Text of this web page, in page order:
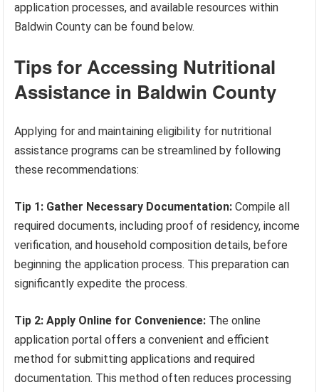
application processes, and available resources within
Baldwin County can be found below.
Tips for Accessing Nutritional
Assistance in Baldwin County
Applying for and maintaining eligibility for nutritional
assistance programs can be streamlined by following
these recommendations:
Tip 1: Gather Necessary Documentation: Compile all
required documents, including proof of residency, income
verification, and household composition details, before
beginning the application process. This preparation can
significantly expedite the process.
Tip 2: Apply Online for Convenience: The online
application portal offers a convenient and efficient
method for submitting applications and required
documentation. This method often reduces processing